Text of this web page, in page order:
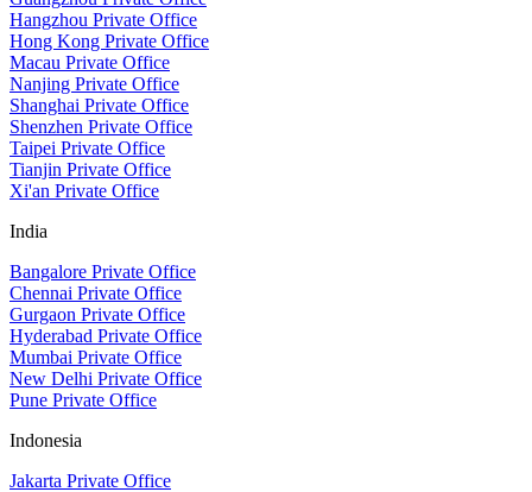
Hangzhou Private Office
Hong Kong Private Office
Macau Private Office
Nanjing Private Office
Shanghai Private Office
Shenzhen Private Office
Taipei Private Office
Tianjin Private Office
Xi'an Private Office
India
Bangalore Private Office
Chennai Private Office
Gurgaon Private Office
Hyderabad Private Office
Mumbai Private Office
New Delhi Private Office
Pune Private Office
Indonesia
Jakarta Private Office